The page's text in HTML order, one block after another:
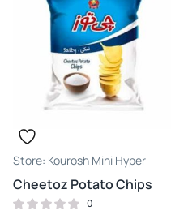
Kourosh Mini Hyper
Cheetoz Potato Chips
0